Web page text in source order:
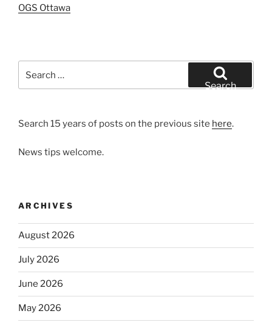
OGS Ottawa
for:
Search
Search 15 years of posts on the previous site here.
News tips welcome.
ARCHIVES
August 2026
July 2026
June 2026
May 2026